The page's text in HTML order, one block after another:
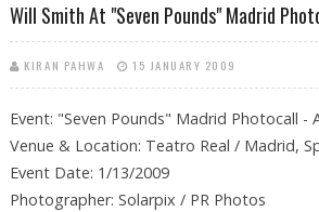
Will Smith At "Seven Pounds" Madrid
KIRAN PAHWA 15 JANUARY 2009
Event: "Seven Pounds" Madrid Photocall -
Venue & Location: Teatro Real / Madrid,
Event Date: 1/13/2009
Photographer: Solarpix / PR Photos